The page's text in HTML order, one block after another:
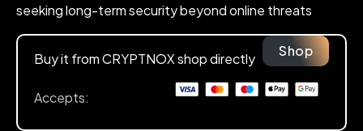
seeking long-term security beyond online threats
Buy it from CRYPTNOX shop directly Shop
Accepts: